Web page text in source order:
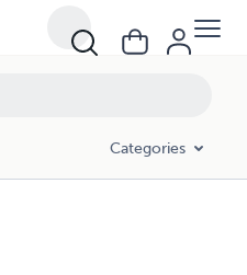
Categories